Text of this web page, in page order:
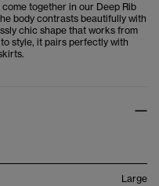
together in our Deep Rib
body contrasts beautifully with
chic shape that works from
style, it pairs perfectly with
Large